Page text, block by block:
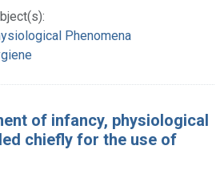
Phenomena
of infancy, physiological
chiefly for the use of